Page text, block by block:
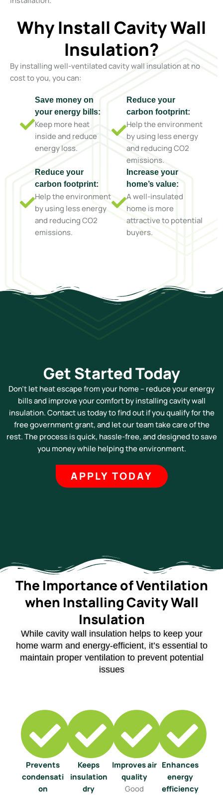
Why Install Cavity Wall
Insulation?
By installing well-ventilated cavity wall insulation at no
cost to you, you can:
Save money on
your energy bills:
Keep more heat
inside and reduce
energy loss.
Reduce your
carbon footprint:
Help the environment
by using less energy
and reducing CO2
emissions.
Reduce your
carbon footprint:
Help the environment
by using less energy
and reducing CO2
emissions.
Increase your
home’s value:
A well-insulated
home is more
attractive to potential
buyers.
Get Started Today
Don’t let heat escape from your home – reduce your energy
bills and improve your comfort by installing cavity wall
insulation. Contact us today to find out if you qualify for the
free government grant, and let our team take care of the
rest. The process is quick, hassle-free, and designed to save
you money while helping the environment.
APPLY TODAY
The Importance of Ventilation
when Installing Cavity Wall
Insulation
While cavity wall insulation helps to keep your
home warm and energy-efficient, it’s essential to
maintain proper ventilation to prevent potential
issues
Prevents
condensati
on
Keeps
insulation
dry
Improves air
quality
Good
Enhances
energy
efficiency